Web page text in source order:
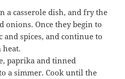
a casserole dish, and fry the
onions. Once they begin to
and spices, and continue to
heat.
paprika and tinned
a simmer. Cook until the